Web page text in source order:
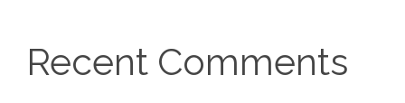
Recent Comments